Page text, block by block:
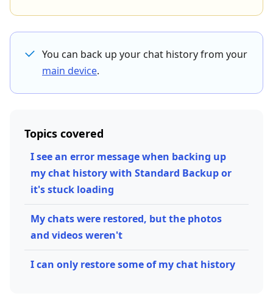
You can back up your chat history from your
main device.
Topics covered
I see an error message when backing up
my chat history with Standard Backup or
it's stuck loading
My chats were restored, but the photos
and videos weren't
I can only restore some of my chat history